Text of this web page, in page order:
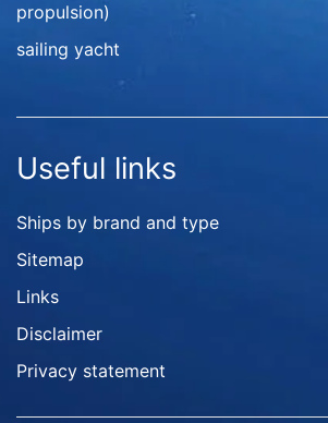
propulsion)
sailing yacht
Useful links
Ships by brand and type
Sitemap
Links
Disclaimer
Privacy statement